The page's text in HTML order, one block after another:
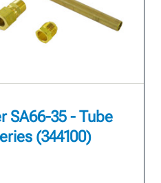
SA66-35 - Tube
(344100)